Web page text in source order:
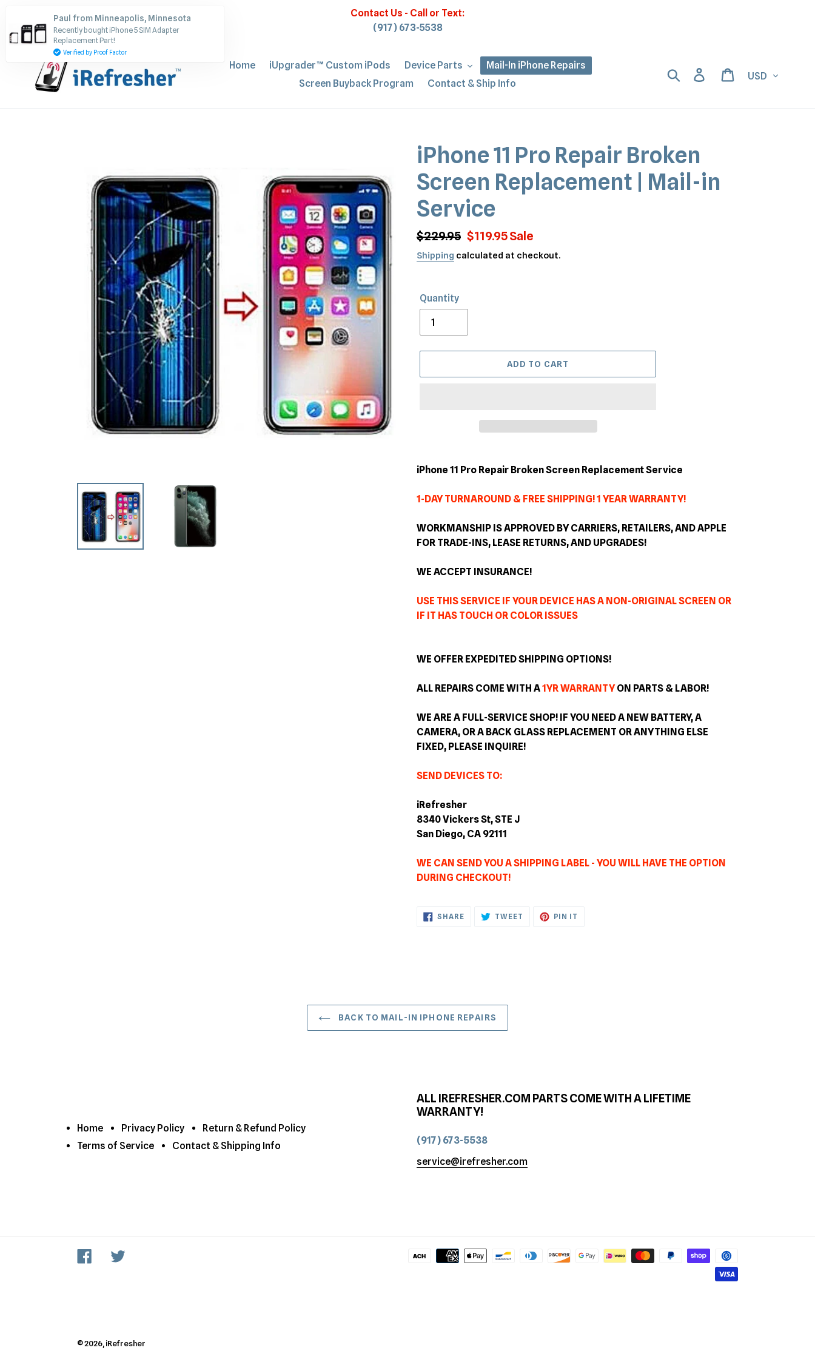
content
Contact Us - Call or Text:
(917) 673-5538
Home iUpgrader™ Custom iPods Device Parts
Mail-In iPhone Repairs
Screen Buyback Program
Contact & Ship Info
Search Log in Cart
iPhone 11 Pro Repair Broken
Screen Replacement | Mail-in
Service
Regular
price
$229.95 Sale
price
$119.95Sale
Shipping calculated at checkout.
Quantity
ADD TO CART
product
your
iPhone 11 Pro Repair Broken Screen Replacement Service
1-DAY TURNAROUND & FREE SHIPPING! 1 YEAR WARRANTY!
WORKMANSHIP IS APPROVED BY CARRIERS, RETAILERS, AND APPLE
FOR TRADE-INS, LEASE RETURNS, AND UPGRADES!
WE ACCEPT INSURANCE!
USE THIS SERVICE IF YOUR DEVICE HAS A NON-ORIGINAL SCREEN OR
IF IT HAS TOUCH OR COLOR ISSUES
WE OFFER EXPEDITED SHIPPING OPTIONS!
ALL REPAIRS COME WITH A1YR WARRANTYON PARTS & LABOR!
WE ARE A FULL-SERVICE SHOP! IF YOU NEED A NEW BATTERY, A
CAMERA, OR A BACK GLASS REPLACEMENT OR ANYTHING ELSE
FIXED, PLEASE INQUIRE!
SEND DEVICES TO:
iRefresher
8340 Vickers St, STE J
San Diego, CA 92111
WE CAN SEND YOU A SHIPPING LABEL - YOU WILL HAVE THE OPTION
DURING CHECKOUT!
SHARESHARE
ON
TWEET TWEET PIN IT
BACK TO MAIL-IN IPHONE REPAIRS
Home Privacy Policy
Return & Refund Policy
Terms of Service
Contact & Shipping Info
ALL IREFRESHER.COM PARTS COME WITH A LIFETIME
WARRANTY!
(917) 673-5538
service@irefresher.com
Facebook
methods
© 2026, iRefresher
Paul from Minneapolis, Minnesota
Recently bought iPhone 5 SIM Adapter
Replacement Part!
Verified by Proof Factor